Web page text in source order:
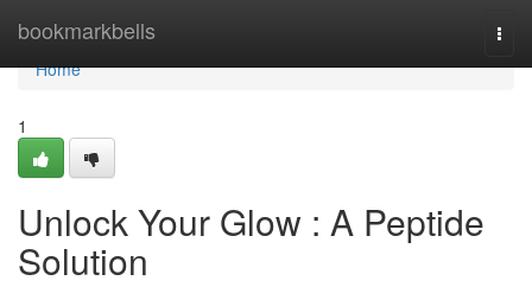
bookmarkbells
Home
Home
1
Unlock Your Glow : A Peptide
Solution